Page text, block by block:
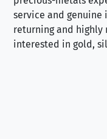
service and
returning and highly
interested in gold,